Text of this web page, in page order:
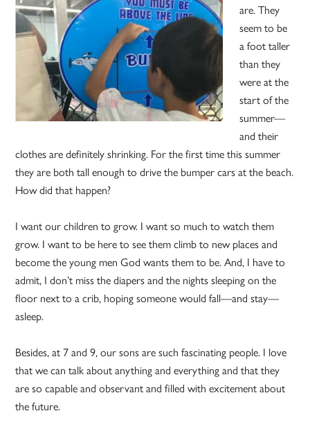
are. They
seem to be
a foot taller
than they
were at the
start of the
summer—
and their
clothes are definitely shrinking. For the first time this summer
they are both tall enough to drive the bumper cars at the beach.
How did that happen?
I want our children to grow. I want so much to watch them
grow. I want to be here to see them climb to new places and
become the young men God wants them to be. And, I have to
admit, I don’t miss the diapers and the nights sleeping on the
floor next to a crib, hoping someone would fall—and stay—
asleep.
Besides, at 7 and 9, our sons are such fascinating people. I love
that we can talk about anything and everything and that they
are so capable and observant and filled with excitement about
the future.